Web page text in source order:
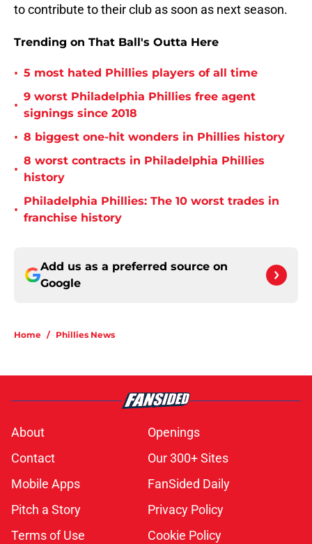
to contribute to their club as soon as next season.
Trending on That Ball's Outta Here
• 5 most hated Phillies players of all time
•
9 worst Philadelphia Phillies free agent
signings since 2018
• 8 biggest one-hit wonders in Phillies history
•
8 worst contracts in Philadelphia Phillies
history
•
Philadelphia Phillies: The 10 worst trades in
franchise history
Add us as a preferred source on
Google
Home / Phillies News
About
Openings
Contact
Our 300+ Sites
Mobile Apps
FanSided Daily
Pitch a Story
Privacy Policy
Terms of Use
Cookie Policy